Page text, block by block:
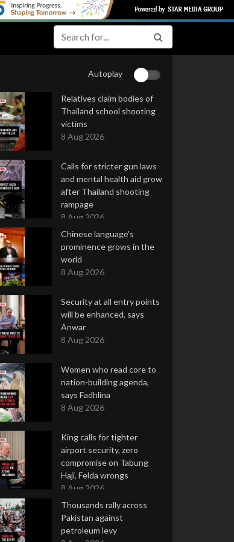
Autoplay
Relatives claim bodies of
Thailand school shooting
victims
8 Aug 2026
Calls for stricter gun laws
and mental health aid grow
after Thailand shooting
rampage
8 Aug 2026
Chinese language's
prominence grows in the
world
8 Aug 2026
Security at all entry points
will be enhanced, says
Anwar
8 Aug 2026
Women who read core to
nation-building agenda,
says Fadhlina
8 Aug 2026
King calls for tighter
airport security, zero
compromise on Tabung
Haji, Felda wrongs
8 Aug 2026
Thousands rally across
Pakistan against
petroleum levy